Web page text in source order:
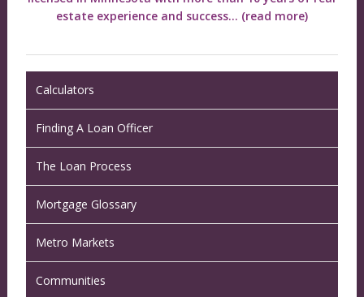
estate experience and success... (read more)
Calculators
Finding A Loan Officer
The Loan Process
Mortgage Glossary
Metro Markets
Communities